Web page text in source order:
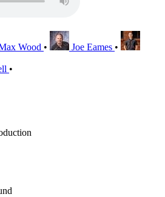
Wood • Joe Eames •
•